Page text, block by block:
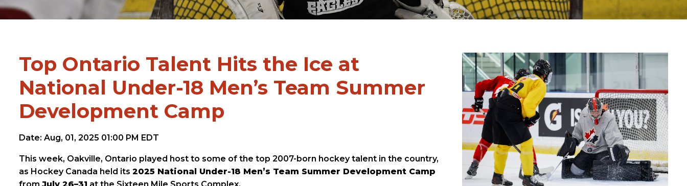
Top Ontario Talent Hits the Ice at
National Under-18 Men’s Team Summer
Development Camp
Date: Aug, 01, 2025 01:00 PM EDT
This week, Oakville, Ontario played host to some of the top 2007-born hockey talent in the country,
as Hockey Canada held its 2025 National Under-18 Men’s Team Summer Development Camp
from July 26–31 at the Sixteen Mile Sports Complex.